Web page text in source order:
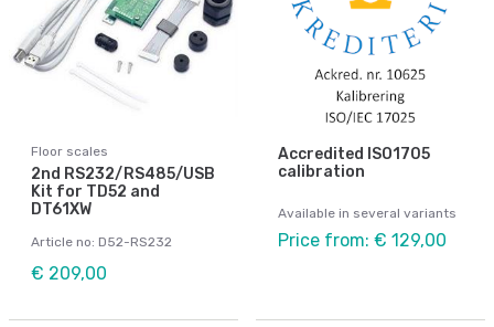
Floor scales
2nd RS232/RS485/USB
Kit for TD52 and
DT61XW
Article no: D52-RS232
€ 209,00
Accredited ISO1705
calibration
Available in several variants
Price from: € 129,00